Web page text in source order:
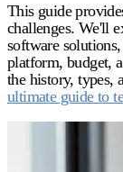
This guide
challenges. We'll
software
platform, budget,
the history, types,
ultimate guide to